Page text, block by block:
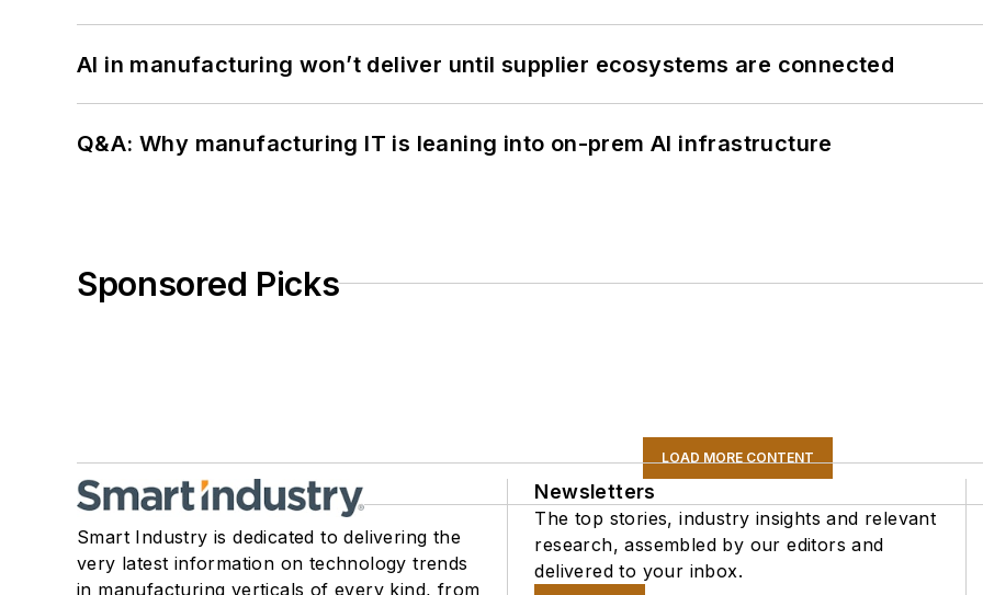
AI in manufacturing won’t deliver until supplier ecosystems are connected
Q&A: Why manufacturing IT is leaning into on-prem AI infrastructure
Sponsored Picks
LOAD MORE CONTENT
Smart Industry is dedicated to delivering the
very latest information on technology trends
in manufacturing verticals of every kind, from
Newsletters
The top stories, industry insights and relevant
research, assembled by our editors and
delivered to your inbox.